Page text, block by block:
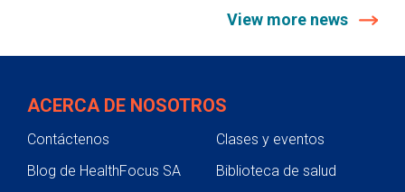
View more news
ACERCA DE NOSOTROS
Contáctenos
Clases y eventos
Blog de HealthFocus SA
Biblioteca de salud